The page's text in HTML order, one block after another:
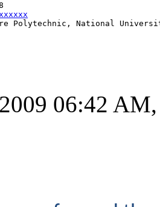
Polytechnic, National
06:42